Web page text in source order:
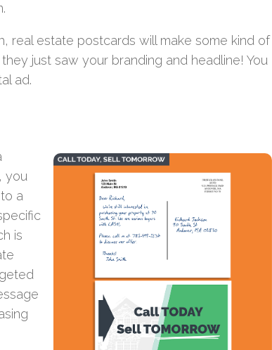
real estate postcards will make some kind of
just saw your branding and headline! You
ad.
you
a
is